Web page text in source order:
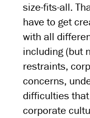
size-fits-all.
have to get
with all
including (but
restraints,
concerns,
difficulties
corporate